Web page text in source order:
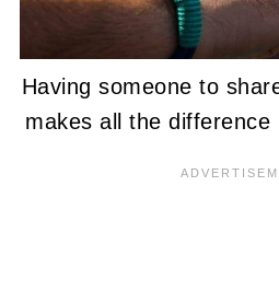
Having someone to
makes all the difference